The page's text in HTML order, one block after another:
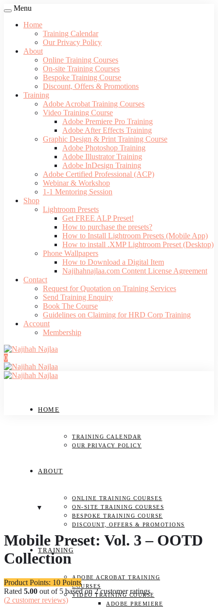
Menu
Home
Training Calendar
Our Privacy Policy
About
Online Training Courses
On-site Training Courses
Bespoke Training Course
Discount, Offers & Promotions
Training
Adobe Acrobat Training Courses
Video Training Course
Adobe Premiere Pro Training
Adobe After Effects Training
Graphic Design & Print Training Course
Adobe Photoshop Training
Adobe Illustrator Training
Adobe InDesign Training
Adobe Certified Professional (ACP)
Webinar & Workshop
1-1 Mentoring Session
Shop
Lightroom Presets
Get FREE ALP Preset!
How to purchase the presets?
How to Install Lightroom Presets (Mobile App)
How to install .XMP Lightroom Preset (Desktop)
Phone Wallpapers
How to Download a Digital Item
Najihahnajlaa.com Content License Agreement
Contact
Request for Quotation on Training Services
Send Training Enquiry
Book The Course
Guidelines on Claiming for HRD Corp Training
Account
Membership
0
HOME
TRAINING CALENDAR
OUR PRIVACY POLICY
ABOUT
ONLINE TRAINING COURSES
ON-SITE TRAINING COURSES
BESPOKE TRAINING COURSE
DISCOUNT, OFFERS & PROMOTIONS
TRAINING
ADOBE ACROBAT TRAINING
COURSES
VIDEO TRAINING COURSE
ADOBE PREMIERE
Mobile Preset: Vol. 3 – OOTD
Collection
Product Points: 10 Points
Rated 5.00 out of 5 based on2customer ratings
(2 customer reviews)